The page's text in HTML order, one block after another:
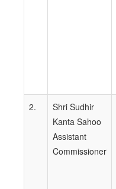
2.
Shri Sudhir
Kanta Sahoo
Assistant
Commissioner